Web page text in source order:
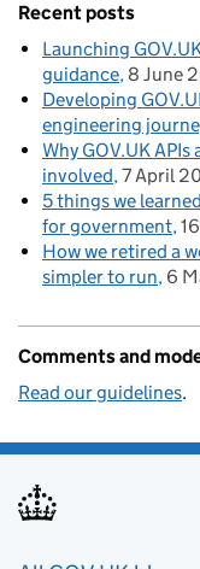
Recent posts
Launching
guidance 8 June
Developing
engineering
Why GOV.UK
involved 7 April
5 things we
for government
How we retired a
simpler to run 6
Comments and
Read our guidelines.